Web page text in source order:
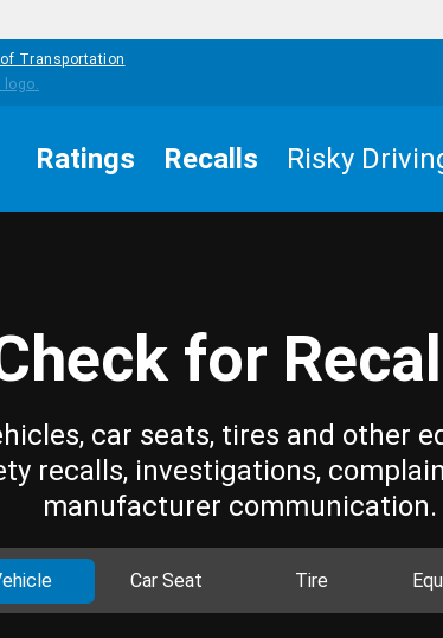
Transportation
Ratings Recalls Risky
for
car seats, tires and other
recalls, investigations,
manufacturer communication.
Car Seat Tire